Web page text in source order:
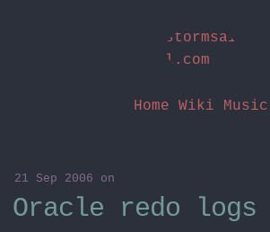
stormsai
l.com
Home Wiki Music
21 Sep 2006 on
Oracle redo logs